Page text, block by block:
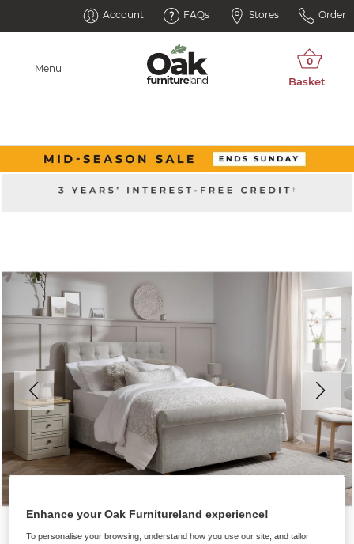
Account FAQs Stores Order
Menu
Enhance your Oak Furnitureland experience!
To personalise your browsing, understand how you use our site, and tailor